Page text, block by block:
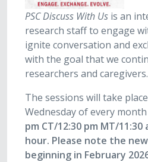
PSC Discuss With Us is an
research staff to engage
ignite conversation and
with the goal that we
researchers and caregivers.
The sessions will take
Wednesday of every
pm CT/12:30 pm MT/11:30
hour. Please note the
beginning in February